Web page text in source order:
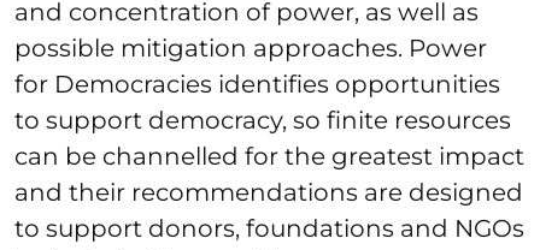
and concentration of power, as well as
possible mitigation approaches. Power
for Democracies identifies opportunities
to support democracy, so finite resources
can be channelled for the greatest impact
and their recommendations are designed
to support donors, foundations and NGOs